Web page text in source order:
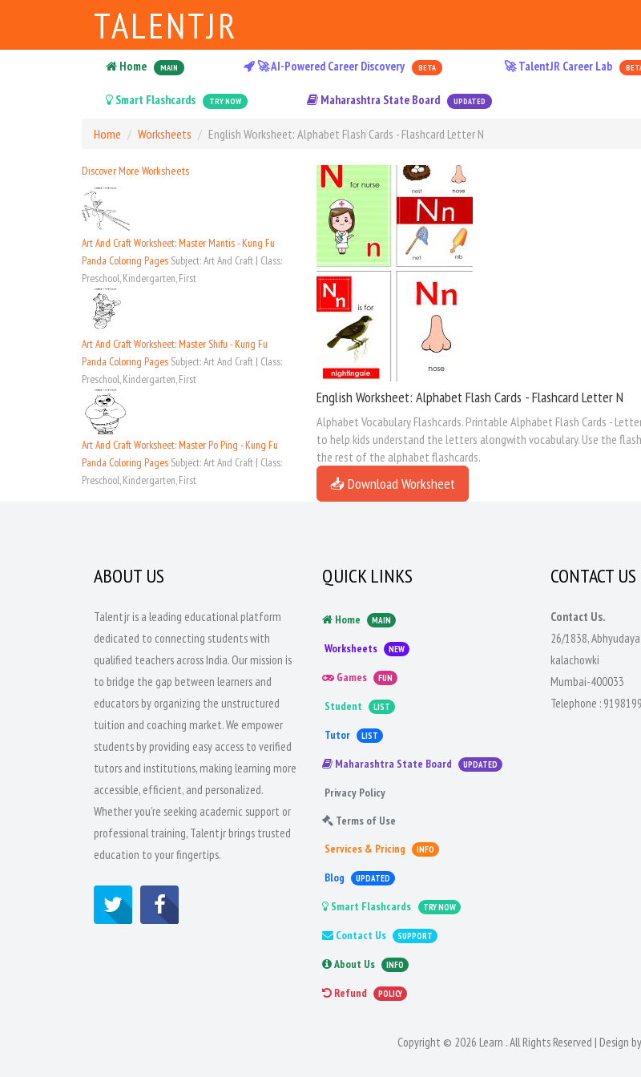
TALENTJR
Home MAIN 🚀 AI-Powered Career Discovery BETA 🚀 TalentJR Career Lab
Smart Flashcards TRY NOW Maharashtra State Board UPDATED
Home Worksheets English Worksheet: Alphabet Flash Cards - Flashcard Letter N
Discover More Worksheets
Art And Craft Worksheet: Master Mantis - Kung Fu
Panda Coloring Pages Subject: Art And Craft | Class:
Preschool, Kindergarten, First
Art And Craft Worksheet: Master Shifu - Kung Fu
Panda Coloring Pages Subject: Art And Craft | Class:
Preschool, Kindergarten, First
Art And Craft Worksheet: Master Po Ping - Kung Fu
Panda Coloring Pages Subject: Art And Craft | Class:
Preschool, Kindergarten, First
English Worksheet: Alphabet Flash Cards - Flashcard Letter N
Alphabet Vocabulary Flashcards. Printable Alphabet Flash Cards -
to help kids understand the letters alongwith vocabulary. Use the
the rest of the alphabet flashcards.
📥 Download Worksheet
ABOUT US
Talentjr is a leading educational platform
dedicated to connecting students with
qualified teachers across India. Our mission is
to bridge the gap between learners and
educators by organizing the unstructured
tuition and coaching market. We empower
students by providing easy access to verified
tutors and institutions, making learning more
accessible, efficient, and personalized.
Whether you're seeking academic support or
professional training, Talentjr brings trusted
education to your fingertips.
QUICK LINKS
Home MAIN
Worksheets NEW
Games FUN
Student LIST
Tutor LIST
Maharashtra State Board UPDATED
Privacy Policy
Terms of Use
Services & Pricing
INFO
Blog UPDATED
Smart Flashcards TRY NOW
Contact Us SUPPORT
About Us INFO
Refund POLICY
CONTACT US
Contact Us.
26/1838,
kalachowki
Mumbai-400033
Telephone :
Copyright © 2026 Learn . All Rights Reserved | Design by